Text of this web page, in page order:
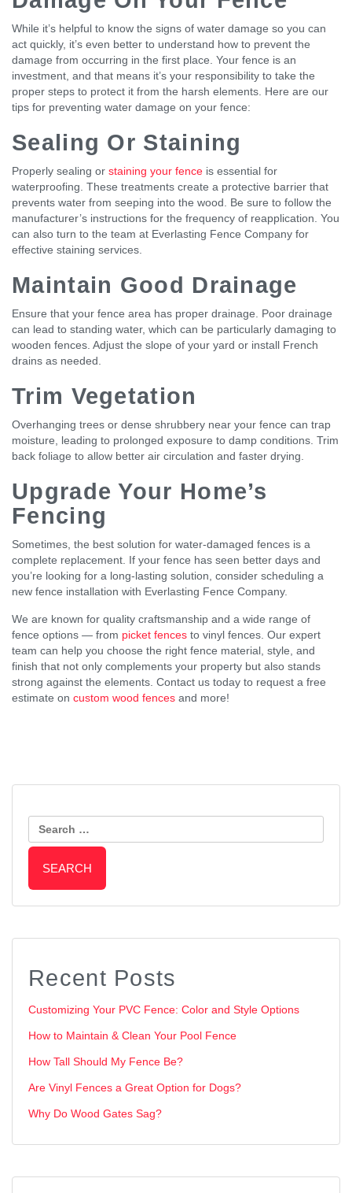
While it’s helpful to know the signs of water damage so you can
act quickly, it’s even better to understand how to prevent the
damage from occurring in the first place. Your fence is an
investment, and that means it’s your responsibility to take the
proper steps to protect it from the harsh elements. Here are our
tips for preventing water damage on your fence:
Sealing Or Staining
Properly sealing or staining your fence is essential for
waterproofing. These treatments create a protective barrier that
prevents water from seeping into the wood. Be sure to follow the
manufacturer’s instructions for the frequency of reapplication. You
can also turn to the team at Everlasting Fence Company for
effective staining services.
Maintain Good Drainage
Ensure that your fence area has proper drainage. Poor drainage
can lead to standing water, which can be particularly damaging to
wooden fences. Adjust the slope of your yard or install French
drains as needed.
Trim Vegetation
Overhanging trees or dense shrubbery near your fence can trap
moisture, leading to prolonged exposure to damp conditions. Trim
back foliage to allow better air circulation and faster drying.
Upgrade Your Home’s
Fencing
Sometimes, the best solution for water-damaged fences is a
complete replacement. If your fence has seen better days and
you’re looking for a long-lasting solution, consider scheduling a
new fence installation with Everlasting Fence Company.
We are known for quality craftsmanship and a wide range of
fence options — from picket fences to vinyl fences. Our expert
team can help you choose the right fence material, style, and
finish that not only complements your property but also stands
strong against the elements. Contact us today to request a free
estimate on custom wood fences and more!
Navigation
Recent Posts
Customizing Your PVC Fence: Color and Style Options
How to Maintain & Clean Your Pool Fence
How Tall Should My Fence Be?
Are Vinyl Fences a Great Option for Dogs?
Why Do Wood Gates Sag?